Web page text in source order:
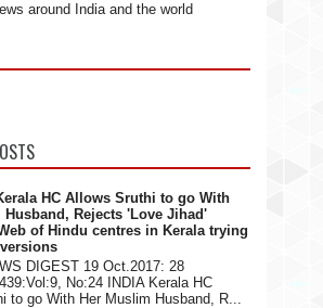
around India and the world
HC Allows Sruthi to go With
Husband, Rejects 'Love Jihad'
of Hindu centres in Kerala trying
DIGEST 19 Oct.2017: 28
No:24 INDIA Kerala HC
to go With Her Muslim Husband, R...